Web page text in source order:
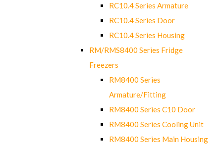
RC10.4 Series Armature
RC10.4 Series Door
RC10.4 Series Housing
RM/RMS8400 Series Fridge
Freezers
RM8400 Series
Armature/Fitting
RM8400 Series C10 Door
RM8400 Series Cooling Unit
RM8400 Series Main Housing